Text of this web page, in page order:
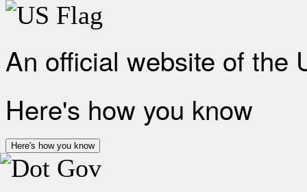
An official website of the
Here's how you know
Here's how you know